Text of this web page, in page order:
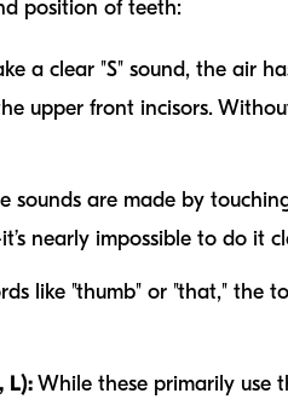
position of teeth:
a clear "S" sound, the air
upper front incisors.
sounds are made by
nearly impossible to do it
like "thumb" or "that," the
L):While these primarily use